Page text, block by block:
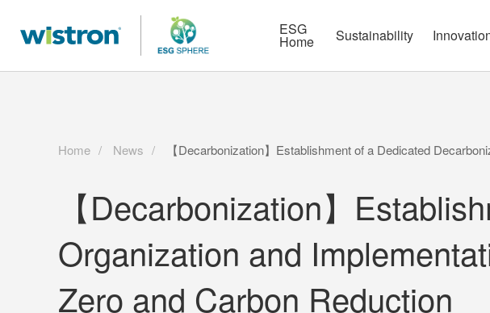
ESG
Home Sustainability
Home News 【Decarbonization】Establishment of a Dedicated
【Decarbonization】
Organization and
Zero and Carbon Reduction